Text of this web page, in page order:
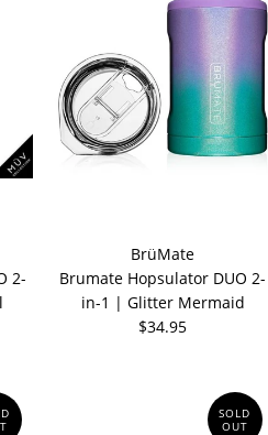
2-
BrüMate
Brumate Hopsulator DUO 2-
in-1 | Glitter Mermaid
$34.95
SOLD
OUT